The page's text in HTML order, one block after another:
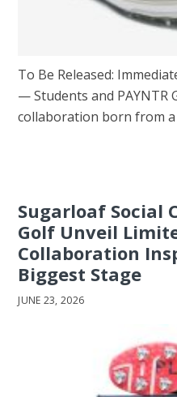
To Be Released:
— Students and PAYNTR
collaboration born from
Sugarloaf Social
Golf Unveil
Collaboration
Biggest Stage
JUNE 23, 2026